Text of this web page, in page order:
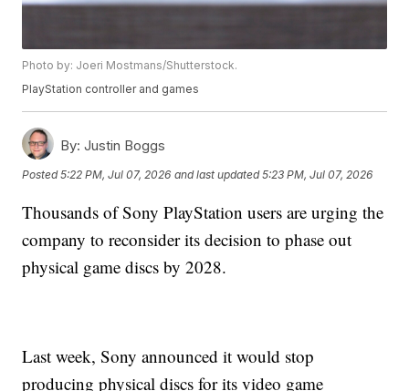
Photo by: Joeri Mostmans/Shutterstock.
PlayStation controller and games
By: Justin Boggs
Posted5:22 PM, Jul 07, 2026 and last updated 5:23 PM, Jul 07, 2026
Thousands of Sony PlayStation users are urging the
company to reconsider its decision to phase out
physical game discs by 2028.
Last week, Sony announced it would stop
producing physical discs for its video game